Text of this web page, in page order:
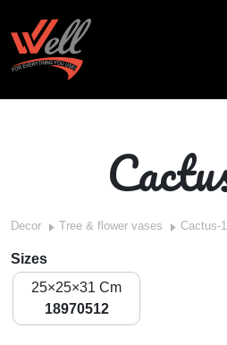
Decor Tree & flower vases Cactus-
Sizes
25×25×31 Cm
18970512